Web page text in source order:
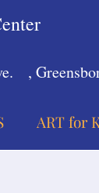
,
ART for